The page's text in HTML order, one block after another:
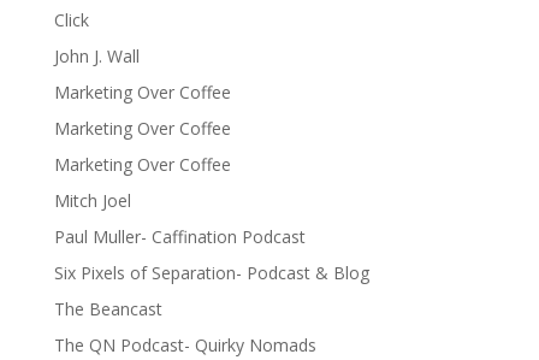
Click
John J. Wall
Marketing Over Coffee
Marketing Over Coffee
Marketing Over Coffee
Mitch Joel
Paul Muller- Caffination Podcast
Six Pixels of Separation- Podcast & Blog
The Beancast
The QN Podcast- Quirky Nomads